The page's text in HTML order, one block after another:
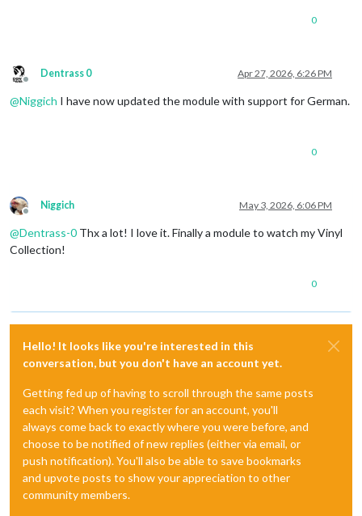
0
Offline
Dentrass 0 Apr 27, 2026, 6:26 PM
@Niggich I have now updated the module with support for German.
0
Offline
Niggich May 3, 2026, 6:06 PM
@Dentrass-0 Thx a lot! I love it. Finally a module to watch my Vinyl
Collection!
0
Hello! It looks like you're interested in this
conversation, but you don't have an account yet.
Getting fed up of having to scroll through the same posts
each visit? When you register for an account, you'll
always come back to exactly where you were before, and
choose to be notified of new replies (either via email, or
push notification). You'll also be able to save bookmarks
and upvote posts to show your appreciation to other
community members.